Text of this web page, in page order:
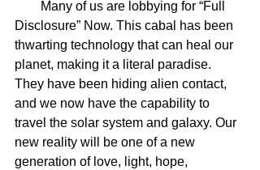
Disclosure” Now. This cabal has been
thwarting technology that can heal our
planet, making it a literal paradise.
They have been hiding alien contact,
and we now have the capability to
travel the solar system and galaxy. Our
new reality will be one of a new
generation of love, light, hope,